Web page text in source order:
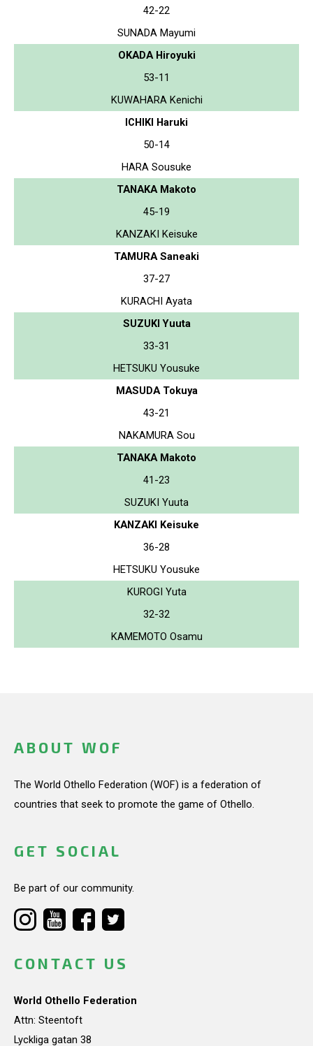
42-22
SUNADA Mayumi
OKADA Hiroyuki
53-11
KUWAHARA Kenichi
ICHIKI Haruki
50-14
HARA Sousuke
TANAKA Makoto
45-19
KANZAKI Keisuke
TAMURA Saneaki
37-27
KURACHI Ayata
SUZUKI Yuuta
33-31
HETSUKU Yousuke
MASUDA Tokuya
43-21
NAKAMURA Sou
TANAKA Makoto
41-23
SUZUKI Yuuta
KANZAKI Keisuke
36-28
HETSUKU Yousuke
KUROGI Yuta
32-32
KAMEMOTO Osamu
ABOUT WOF
The World Othello Federation (WOF) is a federation of
countries that seek to promote the game of Othello.
GET SOCIAL
Be part of our community.
CONTACT US
World Othello Federation
Attn: Steentoft
Lyckliga gatan 38